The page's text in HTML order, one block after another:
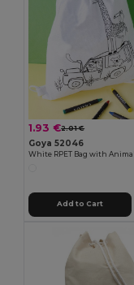
1.93 €2.01 €
Goya 52046
Add to Cart